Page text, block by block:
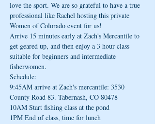
love the sport. We are so grateful to have a true
professional like Rachel hosting this private
Women of Colorado event for us!
Arrive 15 minutes early at Zach's Mercantile to
get geared up, and then enjoy a 3 hour class
suitable for beginners and intermediate
fisherwomen.
Schedule:
9:45AM arrive at Zach's mercantile: 3530
County Road 83. Tabernash, CO 80478
10AM Start fishing class at the pond
1PM End of class, time for lunch